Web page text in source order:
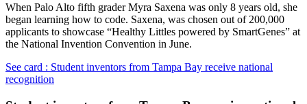
When Palo Alto fifth grader Myra Saxena was only 8 years old, she
began learning how to code. Saxena, was chosen out of 200,000
applicants to showcase “Healthy Littles powered by SmartGenes” at
the National Invention Convention in June.
See card : Student inventors from Tampa Bay receive national
recognition